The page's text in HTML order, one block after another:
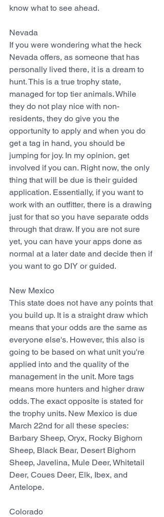
know what to see ahead.
Nevada
If you were wondering what the heck
Nevada offers, as someone that has
personally lived there, it is a dream to
hunt. This is a true trophy state,
managed for top tier animals. While
they do not play nice with non-
residents, they do give you the
opportunity to apply and when you do
get a tag in hand, you should be
jumping for joy. In my opinion, get
involved if you can. Right now, the only
thing that will be due is their guided
application. Essentially, if you want to
work with an outfitter, there is a drawing
just for that so you have separate odds
through that draw. If you are not sure
yet, you can have your apps done as
normal at a later date and decide then if
you want to go DIY or guided.
New Mexico
This state does not have any points that
you build up. It is a straight draw which
means that your odds are the same as
everyone else's. However, this also is
going to be based on what unit you're
applied into and the quality of the
management in the unit. More tags
means more hunters and higher draw
odds. The exact opposite is stated for
the trophy units. New Mexico is due
March 22nd for all these species:
Barbary Sheep, Oryx, Rocky Bighorn
Sheep, Black Bear, Desert Bighorn
Sheep, Javelina, Mule Deer, Whitetail
Deer, Coues Deer, Elk, Ibex, and
Antelope.
Colorado